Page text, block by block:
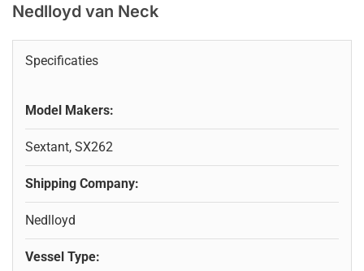
Nedlloyd van Neck
Specificaties
Model Makers:
Sextant, SX262
Shipping Company:
Nedlloyd
Vessel Type: